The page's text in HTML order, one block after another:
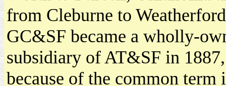
from Cleburne to
GC&SF became a wholly-
subsidiary of AT&SF in
because of the common term